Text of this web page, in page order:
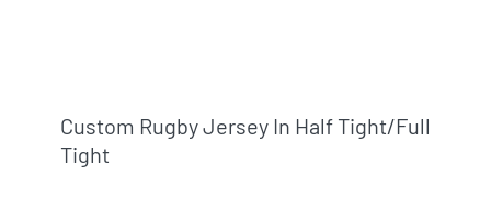
Custom Rugby Jersey In Half Tight/full
Tight